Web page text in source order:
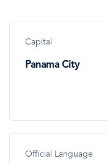
Capital
Panama City
Official Language